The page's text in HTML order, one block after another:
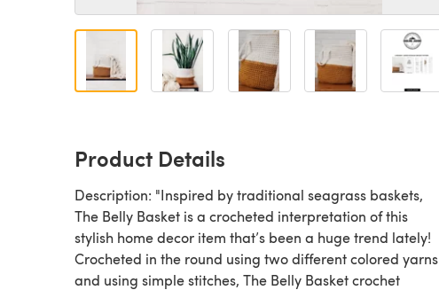
Product Details
Description: "Inspired by traditional seagrass baskets,
The Belly Basket is a crocheted interpretation of this
stylish home decor item that’s been a huge trend lately!
Crocheted in the round using two different colored yarns
and using simple stitches, The Belly Basket crochet